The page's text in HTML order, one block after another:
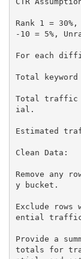
Rank 1 =
-10 = 5%,
For each
Total
Total traffic
ial.
Estimated
Clean Data:
Remove any
y bucket.
Exclude
ential traffic
Provide a
totals for